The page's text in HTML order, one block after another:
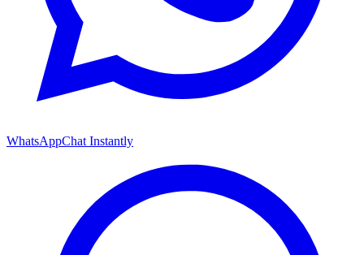
WhatsAppChat Instantly